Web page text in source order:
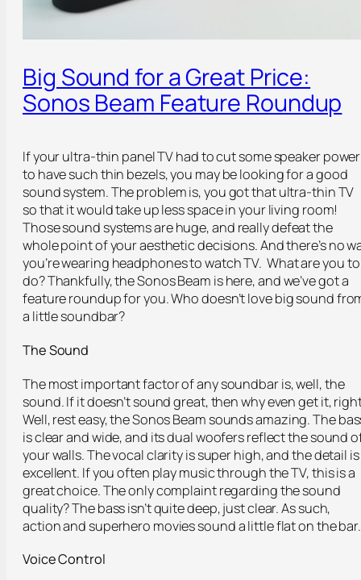
Big Sound for a Great Price:
Sonos Beam Feature Roundup
If your ultra-thin panel TV had to cut some speaker power
to have such thin bezels, you may be looking for a good
sound system. The problem is, you got that ultra-thin TV
so that it would take up less space in your living room!
Those sound systems are huge, and really defeat the
whole point of your aesthetic decisions. And there’s no
you’re wearing headphones to watch TV. What are you to
do? Thankfully, the Sonos Beam is here, and we’ve got a
feature roundup for you. Who doesn’t love big sound
a little soundbar?
The Sound
The most important factor of any soundbar is, well, the
sound. If it doesn’t sound great, then why even get it,
Well, rest easy, the Sonos Beam sounds amazing. The
is clear and wide, and its dual woofers reflect the sound
your walls. The vocal clarity is super high, and the detail is
excellent. If you often play music through the TV, this is a
great choice. The only complaint regarding the sound
quality? The bass isn’t quite deep, just clear. As such,
action and superhero movies sound a little flat on the bar.
Voice Control